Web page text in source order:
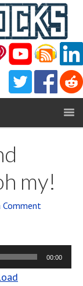
my!
Comment
00:00